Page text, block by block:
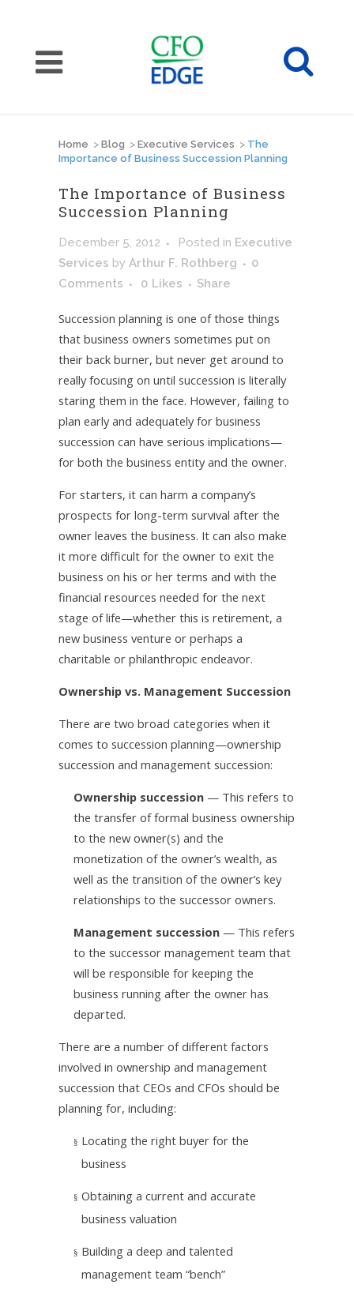
Home > Blog > Executive Services > The
Importance of Business Succession Planning
The Importance of Business
Succession Planning
December 5, 2012 Posted in Executive
Services by Arthur F. Rothberg
0
Comments
0 Likes Share
Succession planning is one of those things
that business owners sometimes put on
their back burner, but never get around to
really focusing on until succession is literally
staring them in the face. However, failing to
plan early and adequately for business
succession can have serious implications—
for both the business entity and the owner.
For starters, it can harm a company’s
prospects for long-term survival after the
owner leaves the business. It can also make
it more difficult for the owner to exit the
business on his or her terms and with the
financial resources needed for the next
stage of life—whether this is retirement, a
new business venture or perhaps a
charitable or philanthropic endeavor.
Ownership vs. Management Succession
There are two broad categories when it
comes to succession planning—ownership
succession and management succession:
Ownership succession — This refers to
the transfer of formal business ownership
to the new owner(s) and the
monetization of the owner’s wealth, as
well as the transition of the owner’s key
relationships to the successor owners.
Management succession — This refers
to the successor management team that
will be responsible for keeping the
business running after the owner has
departed.
There are a number of different factors
involved in ownership and management
succession that CEOs and CFOs should be
planning for, including:
§ Locating the right buyer for the
business
§ Obtaining a current and accurate
business valuation
§ Building a deep and talented
management team “bench”